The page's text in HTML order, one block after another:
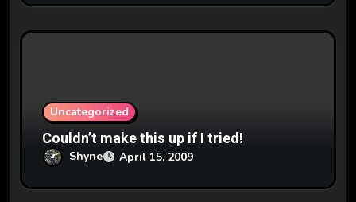
Uncategorized
Couldn’t make this up if I tried!
Shyne April 15, 2009